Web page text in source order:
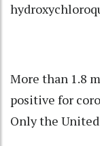
More than 1.8
positive for
Only the